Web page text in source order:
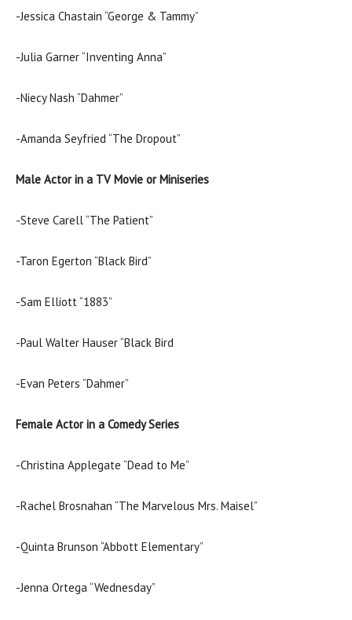
-Jessica Chastain “George & Tammy”
-Julia Garner “Inventing Anna”
-Niecy Nash “Dahmer”
-Amanda Seyfried “The Dropout”
Male Actor in a TV Movie or Miniseries
-Steve Carell “The Patient”
-Taron Egerton “Black Bird”
-Sam Elliott “1883”
-Paul Walter Hauser “Black Bird
-Evan Peters “Dahmer”
Female Actor in a Comedy Series
-Christina Applegate “Dead to Me”
-Rachel Brosnahan “The Marvelous Mrs. Maisel”
-Quinta Brunson “Abbott Elementary”
-Jenna Ortega “Wednesday”